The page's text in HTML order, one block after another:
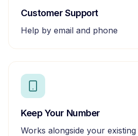
Customer Support
Help by email and phone
Keep Your Number
Works alongside your existing